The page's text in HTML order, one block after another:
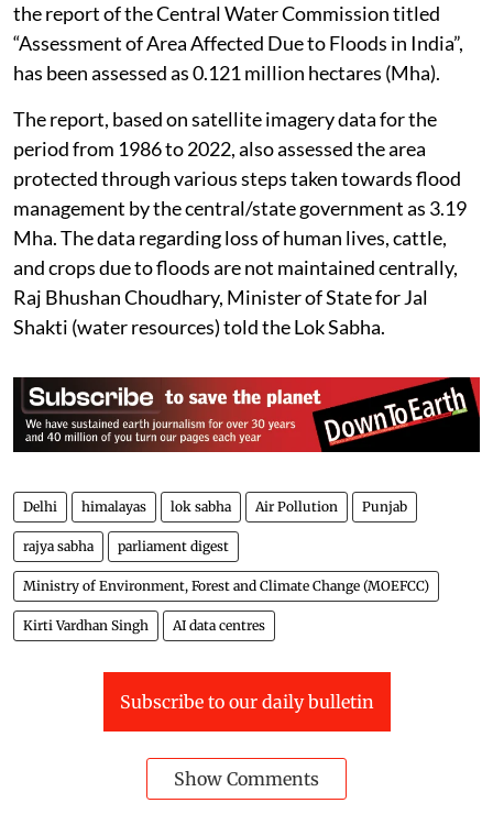
the report of the Central Water Commission titled
“Assessment of Area Affected Due to Floods in India”,
has been assessed as 0.121 million hectares (Mha).
The report, based on satellite imagery data for the
period from 1986 to 2022, also assessed the area
protected through various steps taken towards flood
management by the central/state government as 3.19
Mha. The data regarding loss of human lives, cattle,
and crops due to floods are not maintained centrally,
Raj Bhushan Choudhary, Minister of State for Jal
Shakti (water resources) told the Lok Sabha.
Delhi himalayas lok sabha Air Pollution Punjab
rajya sabha parliament digest
Ministry of Environment, Forest and Climate Change (MOEFCC)
Kirti Vardhan Singh AI data centres
Subscribe to our daily bulletin
Show Comments